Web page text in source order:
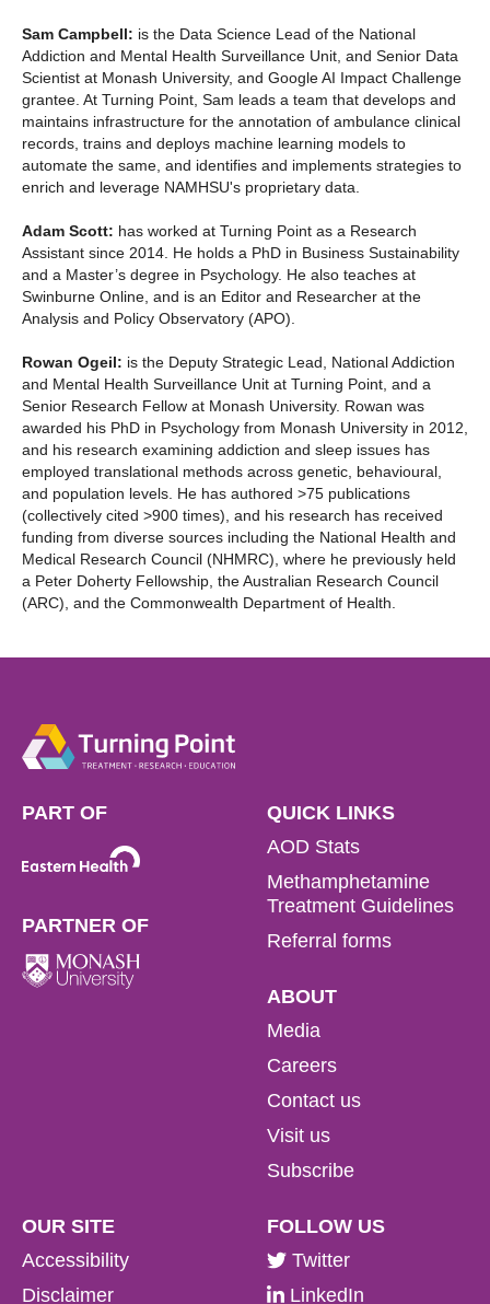
Sam Campbell: is the Data Science Lead of the National
Addiction and Mental Health Surveillance Unit, and Senior Data
Scientist at Monash University, and Google AI Impact Challenge
grantee. At Turning Point, Sam leads a team that develops and
maintains infrastructure for the annotation of ambulance clinical
records, trains and deploys machine learning models to
automate the same, and identifies and implements strategies to
enrich and leverage NAMHSU's proprietary data.
Adam Scott: has worked at Turning Point as a Research
Assistant since 2014. He holds a PhD in Business Sustainability
and a Master’s degree in Psychology. He also teaches at
Swinburne Online, and is an Editor and Researcher at the
Analysis and Policy Observatory (APO).
Rowan Ogeil: is the Deputy Strategic Lead, National Addiction
and Mental Health Surveillance Unit at Turning Point, and a
Senior Research Fellow at Monash University. Rowan was
awarded his PhD in Psychology from Monash University in 2012,
and his research examining addiction and sleep issues has
employed translational methods across genetic, behavioural,
and population levels. He has authored >75 publications
(collectively cited >900 times), and his research has received
funding from diverse sources including the National Health and
Medical Research Council (NHMRC), where he previously held
a Peter Doherty Fellowship, the Australian Research Council
(ARC), and the Commonwealth Department of Health.
PART OF
PARTNER OF
QUICK LINKS
AOD Stats
Methamphetamine
Treatment Guidelines
Referral forms
ABOUT
Media
Careers
Contact us
Visit us
Subscribe
OUR SITE
Accessibility
Disclaimer
FOLLOW US
Twitter
LinkedIn